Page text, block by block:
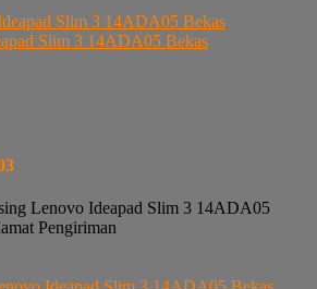
Slim 3 14ADA05 Bekas
Lenovo Ideapad Slim 3 14ADA05
Pengiriman